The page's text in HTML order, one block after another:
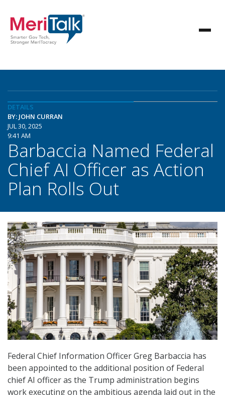
DETAILS
BY: JOHN CURRAN
JUL 30, 2025
9:41 AM
Barbaccia Named Federal
Chief AI Officer as Action
Plan Rolls Out
Federal Chief Information Officer Greg Barbaccia has
been appointed to the additional position of Federal
chief AI officer as the Trump administration begins
work executing on the ambitious agenda laid out in the